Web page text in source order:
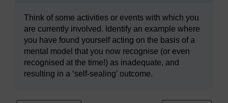
Think of some activities or events with which you
are currently involved. Identify an example where
you have found yourself acting on the basis of a
mental model that you now recognise (or even
recognised at the time!) as inadequate, and
resulting in a ‘self-sealing’ outcome.